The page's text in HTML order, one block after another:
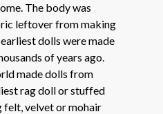
The body was
leftover from making
dolls were made
of years ago.
made dolls from
rag doll or stuffed
felt, velvet or mohair